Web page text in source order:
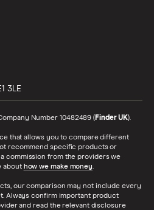
3LE
Number 10482489 (Finder UK).
that allows you to compare different
recommend specific products or
commission from the providers we
about how we make money.
our comparison may not include every
Always confirm important product
and read the relevant disclosure